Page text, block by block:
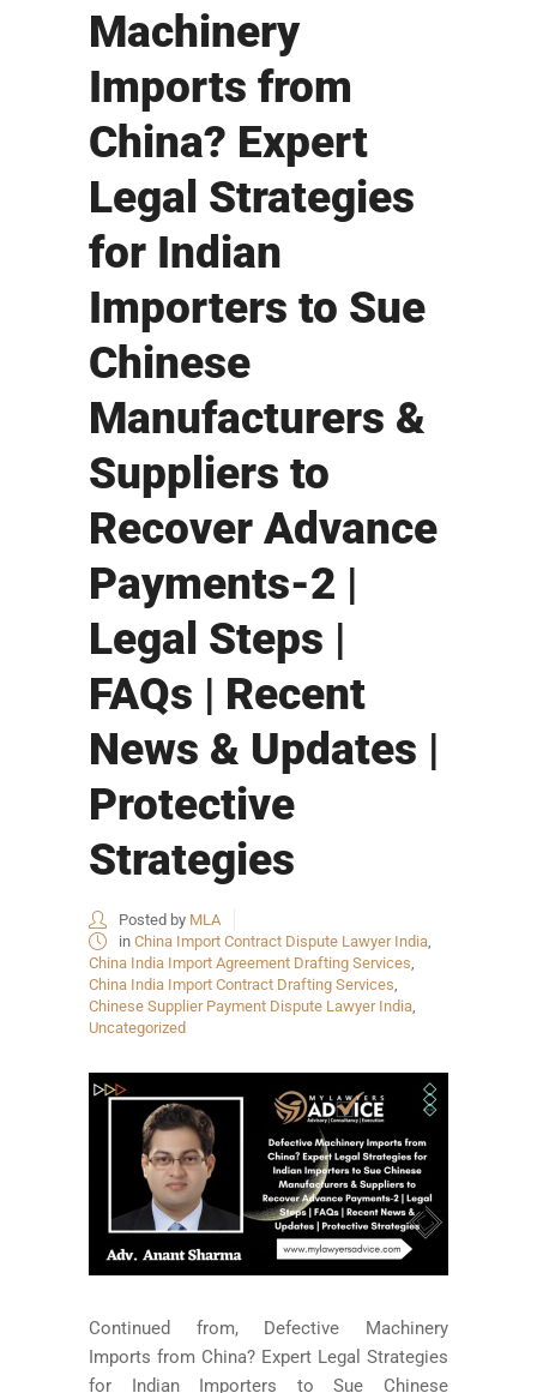
Machinery
Imports from
China? Expert
Legal Strategies
for Indian
Importers to Sue
Chinese
Manufacturers &
Suppliers to
Recover Advance
Payments-2 |
Legal Steps |
FAQs | Recent
News & Updates |
Protective
Strategies
Posted by MLA
in China Import Contract Dispute Lawyer India,
China India Import Agreement Drafting Services,
China India Import Contract Drafting Services,
Chinese Supplier Payment Dispute Lawyer India,
Uncategorized
Continued from, Defective Machinery
Imports from China? Expert Legal Strategies
for Indian Importers to Sue Chinese